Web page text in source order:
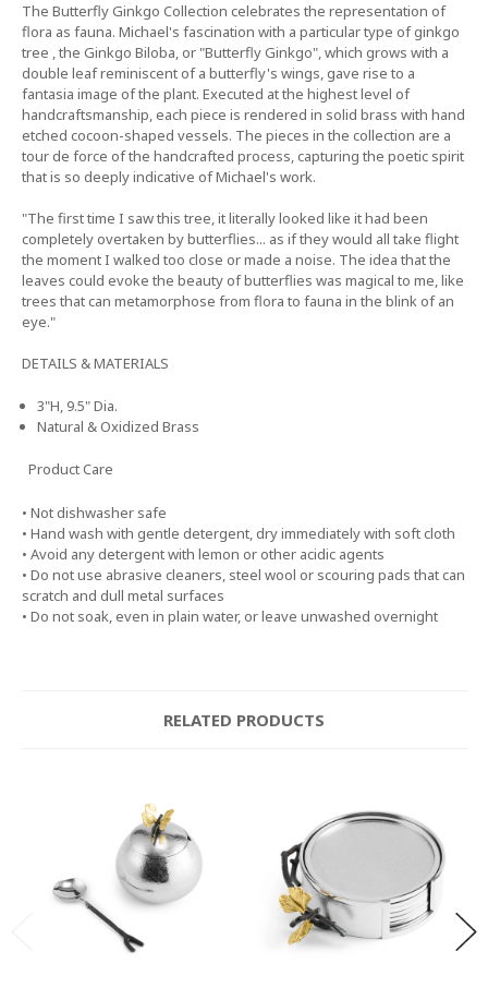
The Butterfly Ginkgo Collection celebrates the representation of
flora as fauna. Michael's fascination with a particular type of ginkgo
tree , the Ginkgo Biloba, or "Butterfly Ginkgo", which grows with a
double leaf reminiscent of a butterfly's wings, gave rise to a
fantasia image of the plant. Executed at the highest level of
handcraftsmanship, each piece is rendered in solid brass with hand
etched cocoon-shaped vessels. The pieces in the collection are a
tour de force of the handcrafted process, capturing the poetic spirit
that is so deeply indicative of Michael's work.
"The first time I saw this tree, it literally looked like it had been
completely overtaken by butterflies... as if they would all take flight
the moment I walked too close or made a noise. The idea that the
leaves could evoke the beauty of butterflies was magical to me, like
trees that can metamorphose from flora to fauna in the blink of an
eye."
DETAILS & MATERIALS
3"H, 9.5" Dia.
Natural & Oxidized Brass
Product Care
• Not dishwasher safe
• Hand wash with gentle detergent, dry immediately with soft cloth
• Avoid any detergent with lemon or other acidic agents
• Do not use abrasive cleaners, steel wool or scouring pads that can
scratch and dull metal surfaces
• Do not soak, even in plain water, or leave unwashed overnight
RELATED PRODUCTS